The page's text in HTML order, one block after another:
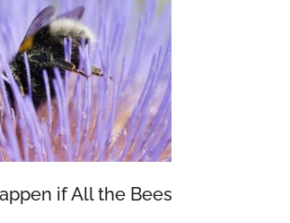
if All the Bees